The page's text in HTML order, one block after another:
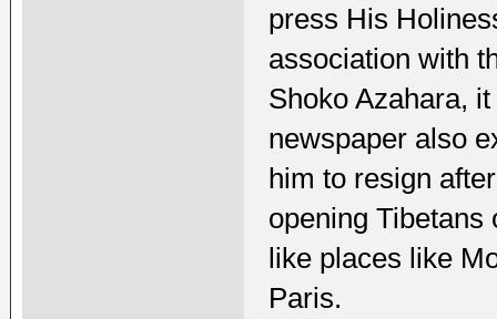
press His
association with
Shoko Azahara,
newspaper also
him to resign
opening Tibetans
like places like
Paris.